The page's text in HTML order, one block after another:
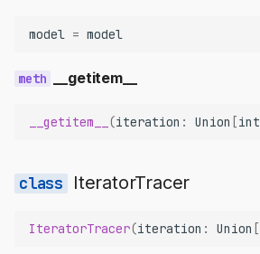
model = model
__getitem__
__getitem__ (iteration : Union [int
IteratorTracer
IteratorTracer(iteration : Union [